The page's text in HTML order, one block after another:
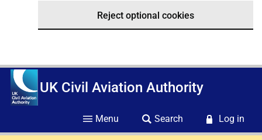
Reject optional cookies
UK Civil Aviation Authority
Menu Search Log in